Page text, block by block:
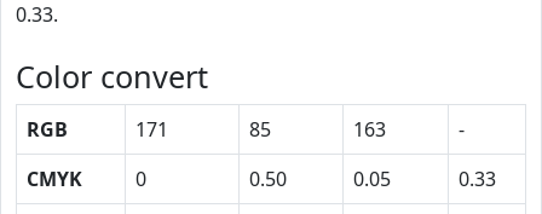
0.33.
Color convert
RGB 171 85 163
-
CMYK
0 0.50 0.05
0.33